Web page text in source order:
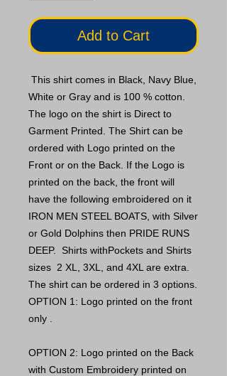
Add to Cart
This shirt comes in Black, Navy Blue,
White or Gray and is 100 % cotton.
The logo on the shirt is Direct to
Garment Printed. The Shirt can be
ordered with Logo printed on the
Front or on the Back. If the Logo is
printed on the back, the front will
have the following embroidered on it
IRON MEN STEEL BOATS, with Silver
or Gold Dolphins then PRIDE RUNS
DEEP. Shirts withPockets and Shirts
sizes 2 XL, 3XL, and 4XL are extra.
The shirt can be ordered in 3 options.
OPTION 1: Logo printed on the front
only .
OPTION 2: Logo printed on the Back
with Custom Embroidery printed on